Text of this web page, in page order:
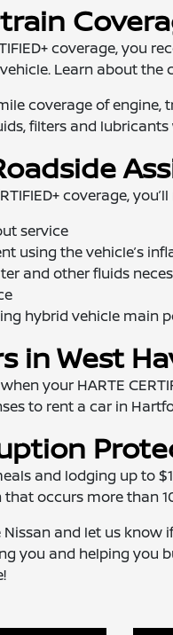
coverage,
Learn about the
coverage of engine,
filters and
coverage,
service
using the vehicle’s
and other fluids
hybrid vehicle main
in West
your HARTE
to rent a car in
and lodging up to
occurs more than
and let us know
you and helping you